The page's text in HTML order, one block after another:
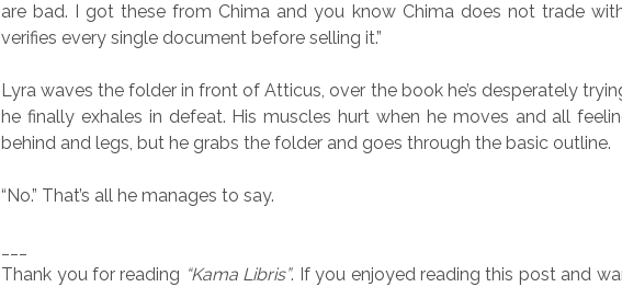
are bad. I got these from Chima and you know Chima does not trade
verifies every single document before selling it.”
Lyra waves the folder in front of Atticus, over the book he’s desperately
he finally exhales in defeat. His muscles hurt when he moves and all
behind and legs, but he grabs the folder and goes through the basic outline.
“No.” That’s all he manages to say.
Thank you for reading “Kama Libris”. If you enjoyed reading this post and